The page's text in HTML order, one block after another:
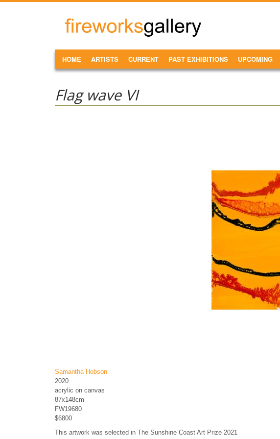
FireWorks
Gallery
MAIN MENU
HOME ARTISTS CURRENT PAST EXHIBITIONS UPCOMING
Flag wave VI
Samantha Hobson
2020
acrylic on canvas
87x148cm
FW19680
$6800
This artwork was selected in The Sunshine Coast Art Prize 2021